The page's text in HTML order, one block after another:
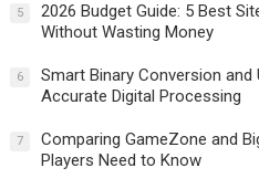
5
2026 Budget Guide: 5 Best
Without Wasting Money
6
Smart Binary Conversion
Accurate Digital Processing
7
Comparing GameZone and
Players Need to Know